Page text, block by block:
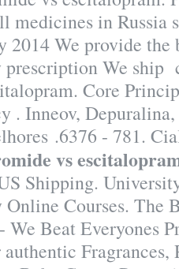
medicines in Russia
2014 We provide the
prescription We ship
Core
. Inneov, Depuralina,
.6376 - 781.
vs
Shipping.
Courses. The
We Beat Everyones
Fragrances,